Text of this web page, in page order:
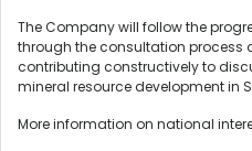
The Company will follow the
through the consultation
contributing constructively to
mineral resource development in
More information on national